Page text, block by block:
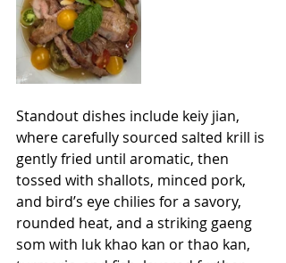
Standout dishes include keiy jian,
where carefully sourced salted krill is
gently fried until aromatic, then
tossed with shallots, minced pork,
and bird’s eye chilies for a savory,
rounded heat, and a striking gaeng
som with luk khao kan or thao kan,